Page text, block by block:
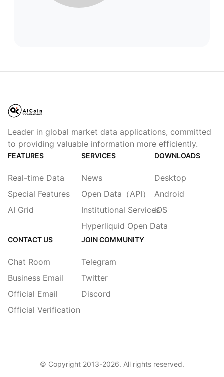
Leader in global market data applications, committed
to providing valuable information more efficiently.
FEATURES
Real-time Data
Special Features
AI Grid
SERVICES
News
Open Data（API）
Institutional Services
Hyperliquid Open Data
DOWNLOADS
Desktop
Android
iOS
CONTACT US
Chat Room
Business Email
Official Email
Official Verification
JOIN COMMUNITY
Telegram
Twitter
Discord
© Copyright 2013-2026. All rights reserved.